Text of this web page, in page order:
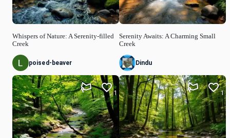
Whispers of Nature: A Serenity-filled
Creek
poised-beaver
1
Serenity Awaits: A Charming Small
Creek
Dindu
1